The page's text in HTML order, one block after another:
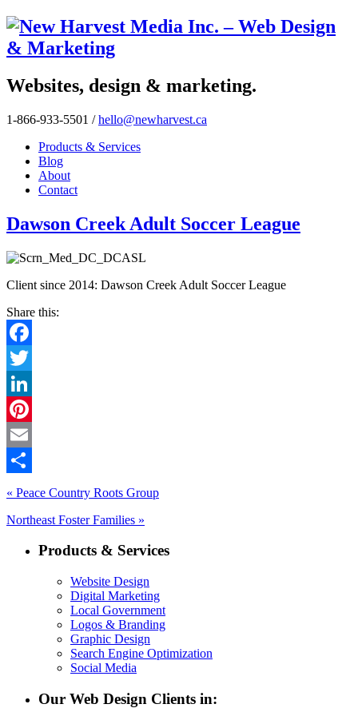
Websites, design & marketing.
1-866-933-5501 /hello@newharvest.ca
Products & Services
Blog
About
Contact
Dawson Creek Adult Soccer League
Client since 2014: Dawson Creek Adult Soccer League
Share this:
Facebook
Twitter
LinkedIn
Pinterest
Email
Share
« Peace Country Roots Group
Northeast Foster Families »
Products & Services
Website Design
Digital Marketing
Local Government
Logos & Branding
Graphic Design
Search Engine Optimization
Social Media
Our Web Design Clients in: